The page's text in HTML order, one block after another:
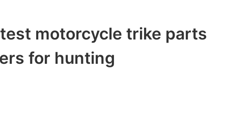
motorcycle trike parts
for hunting